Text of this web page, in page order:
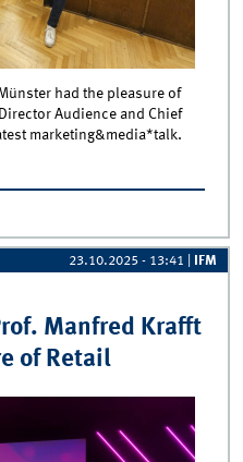
had the pleasure of
Audience and Chief
marketing&media*talk.
(ZDF) Shares Insights in an
23.10.2025 - 13:41 IFM
Manfred Krafft
of Retail